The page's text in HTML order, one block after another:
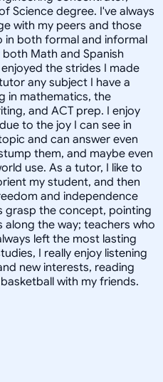
Science degree. I've always
with my peers and those
in both formal and informal
Math and Spanish
the strides I made
any subject I have a
in mathematics, the
and ACT prep. I enjoy
to the joy I can see in
and can answer even
them, and maybe even
use. As a tutor, I like to
my student, and then
and independence
grasp the concept, pointing
the way; teachers who
left the most lasting
I really enjoy listening
new interests, reading
with my friends.